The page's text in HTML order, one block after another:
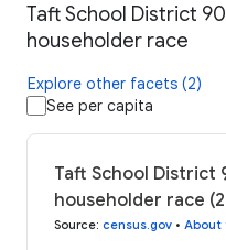
Taft School District
householder race
Explore other facets (2)
See per capita
Taft School District
householder race
Source: census.gov • About